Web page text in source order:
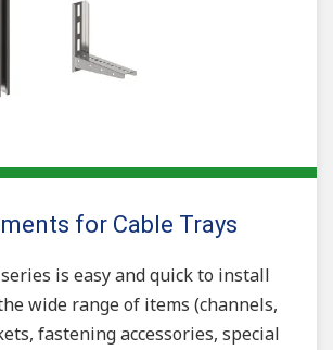
for Cable Trays
is easy and quick to install
wide range of items (channels,
fastening accessories, special